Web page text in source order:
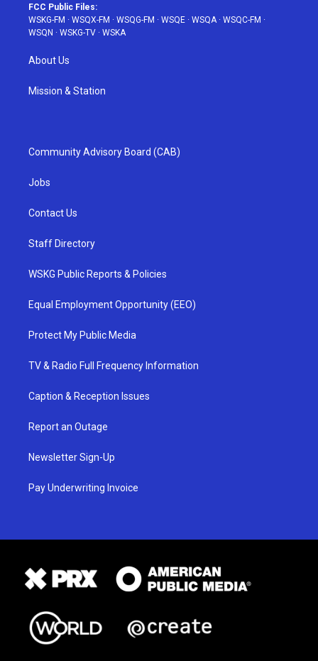
FCC Public Files:
WSKG-FM · WSQX-FM · WSQG-FM · WSQE · WSQA· WSQC-FM ·
WSQN · WSKG-TV · WSKA
About Us
Mission & Station
Community Advisory Board (CAB)
Jobs
Contact Us
Staff Directory
WSKG Public Reports & Policies
Equal Employment Opportunity (EEO)
Protect My Public Media
TV & Radio Full Frequency Information
Caption & Reception Issues
Report an Outage
Newsletter Sign-Up
Pay Underwriting Invoice